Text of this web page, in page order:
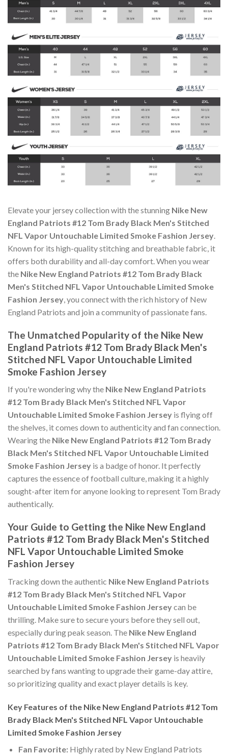
Elevate your jersey collection with the stunning Nike New
England Patriots #12 Tom Brady Black Men's Stitched
NFL Vapor Untouchable Limited Smoke Fashion Jersey.
Known for its high-quality stitching and breathable fabric, it
offers both durability and all-day comfort. When you wear
the Nike New England Patriots #12 Tom Brady Black
Men's Stitched NFL Vapor Untouchable Limited Smoke
Fashion Jersey, you connect with the rich history of New
England Patriots and join a community of passionate fans.
The Unmatched Popularity of the Nike New
England Patriots #12 Tom Brady Black Men's
Stitched NFL Vapor Untouchable Limited
Smoke Fashion Jersey
If you're wondering why the Nike New England Patriots
#12 Tom Brady Black Men's Stitched NFL Vapor
Untouchable Limited Smoke Fashion Jersey is flying off
the shelves, it comes down to authenticity and fan connection.
Wearing the Nike New England Patriots #12 Tom Brady
Black Men's Stitched NFL Vapor Untouchable Limited
Smoke Fashion Jersey is a badge of honor. It perfectly
captures the essence of football culture, making it a highly
sought-after item for anyone looking to represent Tom Brady
authentically.
Your Guide to Getting the Nike New England
Patriots #12 Tom Brady Black Men's Stitched
NFL Vapor Untouchable Limited Smoke
Fashion Jersey
Tracking down the authentic Nike New England Patriots
#12 Tom Brady Black Men's Stitched NFL Vapor
Untouchable Limited Smoke Fashion Jerseycan be
thrilling. Make sure to secure yours before they sell out,
especially during peak season. The Nike New England
Patriots #12 Tom Brady Black Men's Stitched NFL Vapor
Untouchable Limited Smoke Fashion Jersey is heavily
searched by fans wanting to upgrade their game-day attire,
so prioritizing quality and exact player details is key.
Key Features of the Nike New England Patriots #12 Tom
Brady Black Men's Stitched NFL Vapor Untouchable
Limited Smoke Fashion Jersey
Fan Favorite:Highly rated by New England Patriots